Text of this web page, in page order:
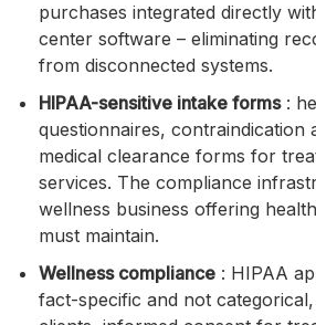
purchases integrated directly
center software – eliminating
from disconnected systems.
HIPAA-sensitive intake forms:
questionnaires, contraindication
medical clearance forms for
services. The compliance
wellness business offering
must maintain.
Wellness compliance : HIPAA
fact-specific and not